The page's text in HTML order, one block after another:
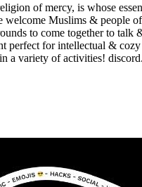
of mercy, is whose
welcome Muslims & people
to come together to talk
perfect for intellectual & cozy
a variety of activities!